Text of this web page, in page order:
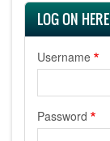
LOG ON HERE
Username
Password